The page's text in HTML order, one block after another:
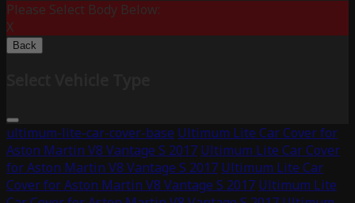
Please Select Body Below:
X
Back
ultimum-lite-car-cover-base Ultimum Lite Car Cover for
Aston Martin V8 Vantage S 2017 Ultimum Lite Car Cover
for Aston Martin V8 Vantage S 2017 Ultimum Lite Car
Cover for Aston Martin V8 Vantage S 2017 Ultimum Lite